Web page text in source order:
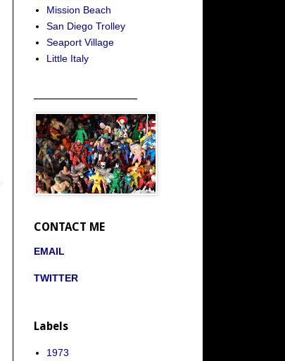
Mission Beach
San Diego Trolley
Seaport Village
Little Italy
CONTACT ME
EMAIL
TWITTER
Labels
1973